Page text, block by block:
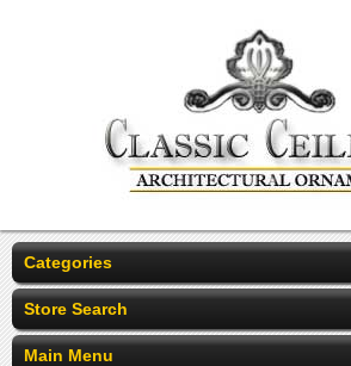
Categories
Store Search
Main Menu